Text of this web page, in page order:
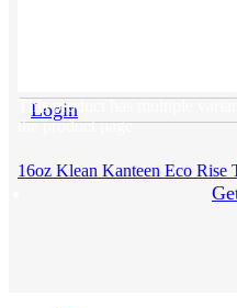
Login
This product has multiple
the product page
16oz Klean Kanteen Eco Rise